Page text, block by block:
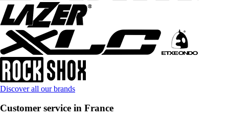
Discover all our brands
Customer service in France